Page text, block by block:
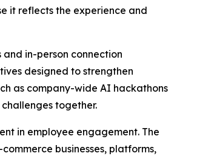
it reflects the experience and
in-person connection
designed to strengthen
as company-wide AI hackathons
together.
in employee engagement. The
businesses, platforms,